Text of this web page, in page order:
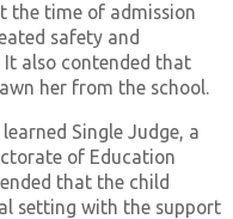
the time of admission
safety and
It also contended that
her from the school.
Single Judge, a
of Education
that the child
setting with the support